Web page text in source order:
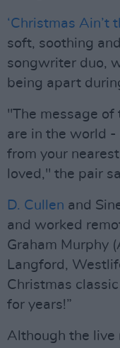
‘Christmas Ain’t
soft, soothing
songwriter duo,
being apart
"The message of
are in the world -
from your
loved," the pair
D. Cullen and
and worked
Graham Murphy
Langford,
Christmas
for years!”
Although the live